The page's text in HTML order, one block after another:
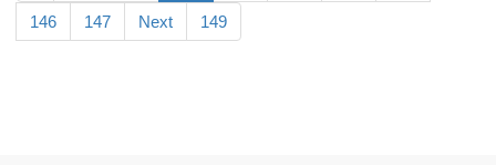
146 147 Next 149